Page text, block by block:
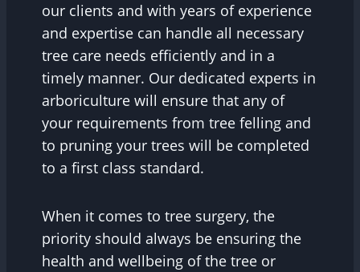
our clients and with years of experience
and expertise can handle all necessary
tree care needs efficiently and in a
timely manner. Our dedicated experts in
arboriculture will ensure that any of
your requirements from tree felling and
to pruning your trees will be completed
to a first class standard.
When it comes to tree surgery, the
priority should always be ensuring the
health and wellbeing of the tree or